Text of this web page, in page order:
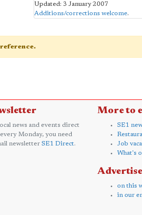
Updated: 3 January 2007
Additions/corrections welcome.
reference.
news and events direct
Monday, you need
newsletter SE1 Direct.
More to
SE1
Job
What's
on this
in our